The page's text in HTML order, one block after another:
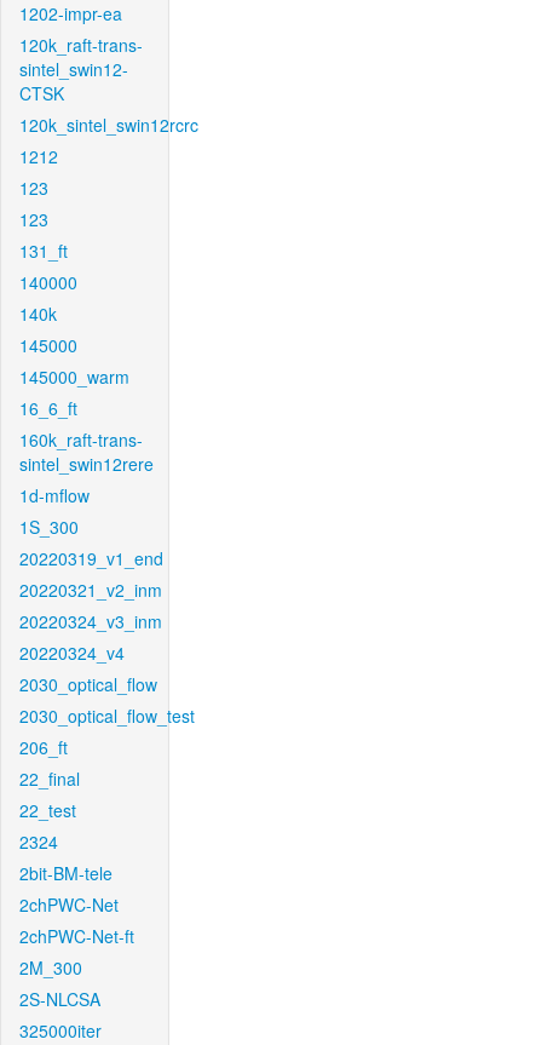
1202-impr-ea
120k_raft-trans-
sintel_swin12-
CTSK
120k_sintel_swin12rcrc
1212
123
123
131_ft
140000
140k
145000
145000_warm
16_6_ft
160k_raft-trans-
sintel_swin12rere
1d-mflow
1S_300
20220319_v1_end
20220321_v2_inm
20220324_v3_inm
20220324_v4
2030_optical_flow
2030_optical_flow_test
206_ft
22_final
22_test
2324
2bit-BM-tele
2chPWC-Net
2chPWC-Net-ft
2M_300
2S-NLCSA
325000iter